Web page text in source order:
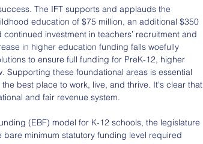
The IFT supports and applauds the
education of $75 million, an additional $350
investment in teachers’ recruitment and
in higher education funding falls woefully
to ensure full funding for PreK-12, higher
these foundational areas is essential
best place to work, live, and thrive. It's clear that
and fair revenue system.
(EBF) model for K-12 schools, the legislature
minimum statutory funding level required